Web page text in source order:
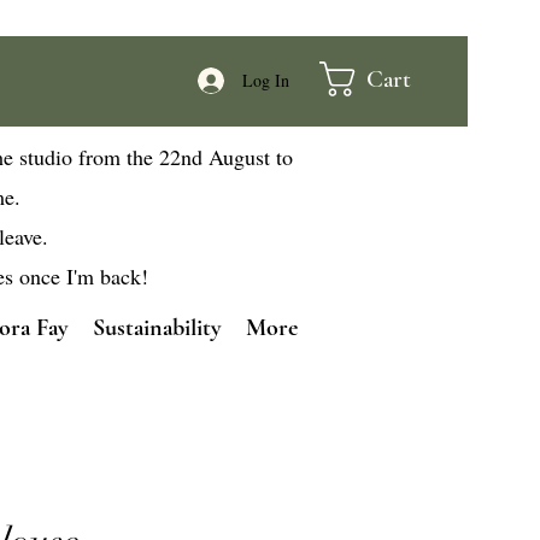
Log In Cart
studio from the 22nd August to
once I'm back!
Fay Sustainability More